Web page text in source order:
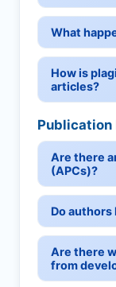
What
How is
articles?
Publication
Are there
(APCs)?
Do authors
Are there
from